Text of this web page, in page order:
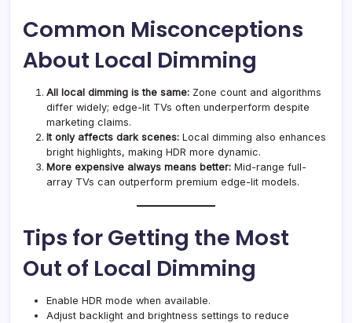
Common Misconceptions
About Local Dimming
All local dimming is the same: Zone count and algorithms
differ widely; edge-lit TVs often underperform despite
marketing claims.
It only affects dark scenes: Local dimming also enhances
bright highlights, making HDR more dynamic.
More expensive always means better: Mid-range full-
array TVs can outperform premium edge-lit models.
Tips for Getting the Most
Out of Local Dimming
Enable HDR mode when available.
Adjust backlight and brightness settings to reduce